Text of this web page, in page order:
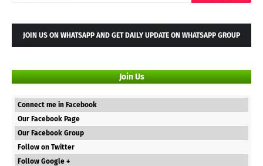
JOIN US ON WHATSAPP AND GET DAILY UPDATE ON WHATSAPP GROUP
Join Us
Connect me in Facebook
Our Facebook Page
Our Facebook Group
Follow on Twitter
Follow Google +